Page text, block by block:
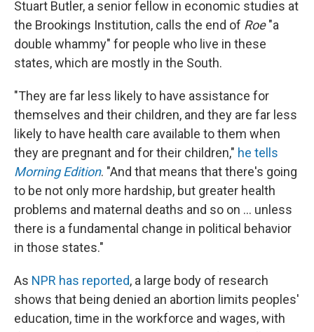
Stuart Butler, a senior fellow in economic studies at
the Brookings Institution, calls the end of Roe"a
double whammy" for people who live in these
states, which are mostly in the South.
"They are far less likely to have assistance for
themselves and their children, and they are far less
likely to have health care available to them when
they are pregnant and for their children," he tells
Morning Edition. "And that means that there's going
to be not only more hardship, but greater health
problems and maternal deaths and so on ... unless
there is a fundamental change in political behavior
in those states."
As NPR has reported, a large body of research
shows that being denied an abortion limits peoples'
education, time in the workforce and wages, with